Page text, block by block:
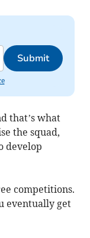
Submit
that’s what
the squad,
develop
competitions.
eventually get